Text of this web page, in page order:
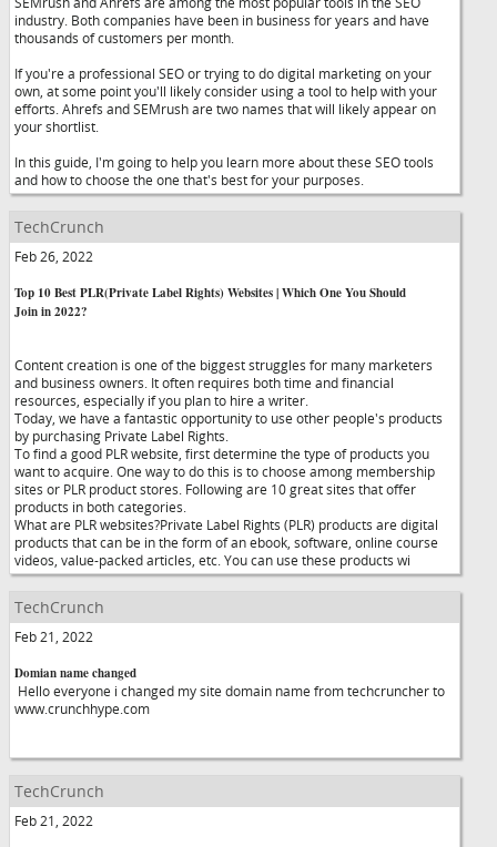
industry. Both companies have been in business for years and have
thousands of customers per month.
If you're a professional SEO or trying to do digital marketing on your
own, at some point you'll likely consider using a tool to help with your
efforts. Ahrefs and SEMrush are two names that will likely appear on
your shortlist.
In this guide, I'm going to help you learn more about these SEO tools
and how to choose the one that's best for your purposes.
TechCrunch
Feb 26, 2022
Top 10 Best PLR(Private Label Rights) Websites | Which One You Should
Join in 2022?
Content creation is one of the biggest struggles for many marketers
and business owners. It often requires both time and financial
resources, especially if you plan to hire a writer.
Today, we have a fantastic opportunity to use other people's products
by purchasing Private Label Rights.
To find a good PLR website, first determine the type of products you
want to acquire. One way to do this is to choose among membership
sites or PLR product stores. Following are 10 great sites that offer
products in both categories.
What are PLR websites?Private Label Rights (PLR) products are digital
products that can be in the form of an ebook, software, online course
videos, value-packed articles, etc. You can use these products wi
TechCrunch
Feb 21, 2022
Domian name changed
Hello everyone i changed my site domain name from techcruncher to
www.crunchhype.com
TechCrunch
Feb 21, 2022